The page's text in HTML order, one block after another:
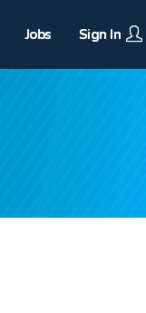
Jobs Sign In